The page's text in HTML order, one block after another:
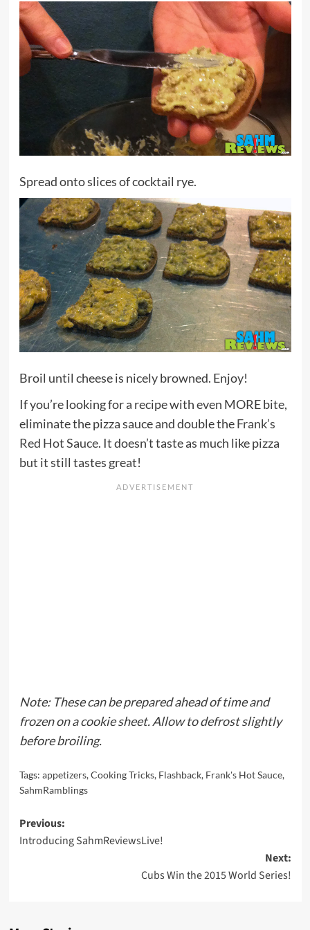
Spread onto slices of cocktail rye.
Broil until cheese is nicely browned. Enjoy!
If you’re looking for a recipe with even MORE bite,
eliminate the pizza sauce and double theFrank’s
Red Hot Sauce. It doesn’t taste as much like pizza
but it still tastes great!
Note: These can be prepared ahead of time and
frozen on a cookie sheet. Allow to defrost slightly
before broiling.
Tags: appetizers,Cooking Tricks, Flashback, Frank's Hot Sauce,
SahmRamblings
Post
navigation
Previous:
Introducing SahmReviewsLive!
Next:
Cubs Win the 2015 World Series!